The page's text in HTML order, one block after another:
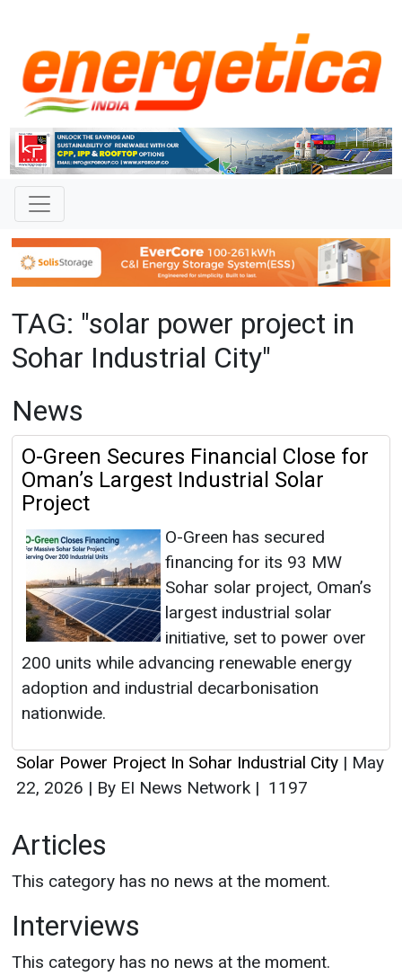
TAG: "solar power project in
Sohar Industrial City"
News
O-Green Secures Financial Close for
Oman’s Largest Industrial Solar
Project
O-Green has secured
financing for its 93 MW
Sohar solar project, Oman’s
largest industrial solar
initiative, set to power over
200 units while advancing renewable energy
adoption and industrial decarbonisation
nationwide.
Solar Power Project In Sohar Industrial City | May
22, 2026 | By EI News Network | 1197
Articles
This category has no news at the moment.
Interviews
This category has no news at the moment.